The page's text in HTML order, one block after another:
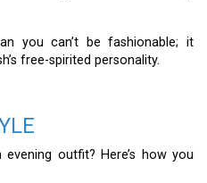
you can’t be fashionable; it
free-spirited personality.
outfit? Here’s how you